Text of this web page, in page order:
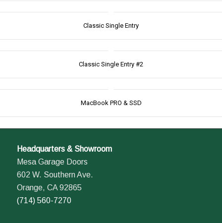
Classic Single Entry
Classic Single Entry #2
MacBook PRO & SSD
Headquarters & Showroom
Mesa Garage Doors
602 W. Southern Ave.
Orange, CA 92865
(714) 560-7270